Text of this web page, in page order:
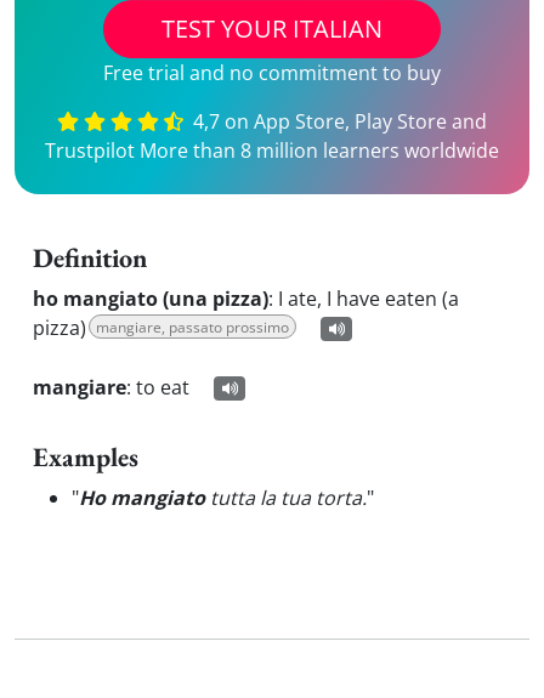
TEST YOUR ITALIAN
Free trial and no commitment to buy
4,7 on App Store, Play Store and
Trustpilot More than 8 million learners worldwide
Definition
ho mangiato (una pizza): I ate, I have eaten (a
pizza) mangiare, passato prossimo
mangiare: to eat
Examples
"Ho mangiatotutta la tua torta."